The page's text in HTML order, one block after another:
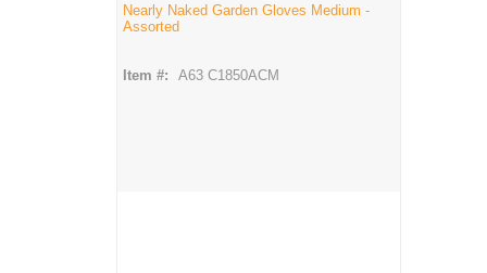
Nearly Naked Garden Gloves Medium -
Assorted
Item #: A63 C1850ACM